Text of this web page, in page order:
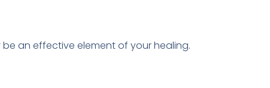
an effective element of your healing.